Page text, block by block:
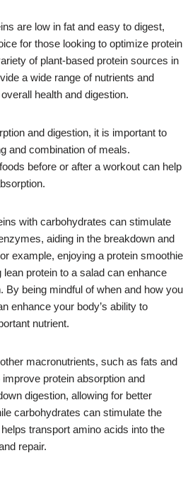
are low in fat and easy to digest,
for those looking to optimize protein
of plant-based protein sources in
a wide range of nutrients and
health and digestion.
and digestion, it is important to
and combination of meals.
before or after a workout can help
with carbohydrates can stimulate
aiding in the breakdown and
example, enjoying a protein smoothie
protein to a salad can enhance
By being mindful of when and how you
enhance your body’s ability to
nutrient.
macronutrients, such as fats and
protein absorption and
digestion, allowing for better
carbohydrates can stimulate the
transport amino acids into the
repair.